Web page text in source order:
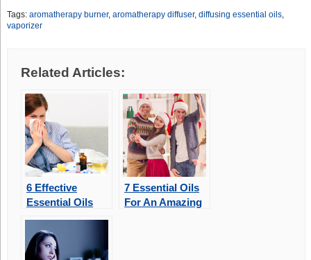
Tags: aromatherapy burner, aromatherapy diffuser, diffusing essential oils,
vaporizer
Related Articles:
6 Effective
Essential Oils
7 Essential Oils
For An Amazing